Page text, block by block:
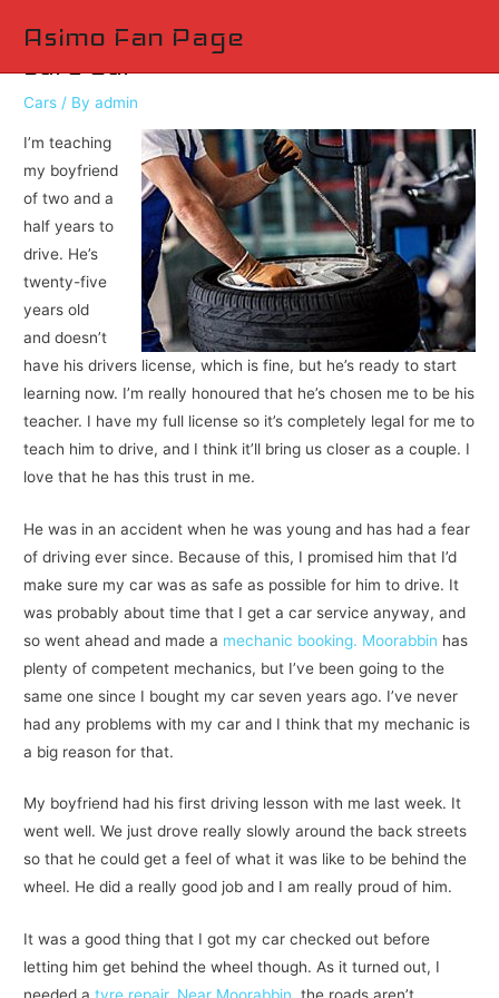
Asimo Fan Page
Safe Car
Cars / Byadmin
I’m teaching
my boyfriend
of two and a
half years to
drive. He’s
twenty-five
years old
and doesn’t
have his drivers license, which is fine, but he’s ready to start
learning now. I’m really honoured that he’s chosen me to be his
teacher. I have my full license so it’s completely legal for me to
teach him to drive, and I think it’ll bring us closer as a couple. I
love that he has this trust in me.
He was in an accident when he was young and has had a fear
of driving ever since. Because of this, I promised him that I’d
make sure my car was as safe as possible for him to drive. It
was probably about time that I get a car service anyway, and
so went ahead and made a mechanic booking. Moorabbin has
plenty of competent mechanics, but I’ve been going to the
same one since I bought my car seven years ago. I’ve never
had any problems with my car and I think that my mechanic is
a big reason for that.
My boyfriend had his first driving lesson with me last week. It
went well. We just drove really slowly around the back streets
so that he could get a feel of what it was like to be behind the
wheel. He did a really good job and I am really proud of him.
It was a good thing that I got my car checked out before
letting him get behind the wheel though. As it turned out, I